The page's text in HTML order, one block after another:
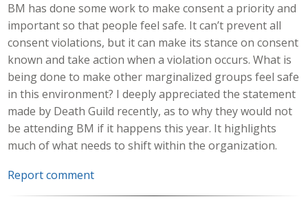
BM has done some work to make consent a priority and
important so that people feel safe. It can’t prevent all
consent violations, but it can make its stance on consent
known and take action when a violation occurs. What is
being done to make other marginalized groups feel safe
in this environment? I deeply appreciated the statement
made by Death Guild recently, as to why they would not
be attending BM if it happens this year. It highlights
much of what needs to shift within the organization.
Report comment